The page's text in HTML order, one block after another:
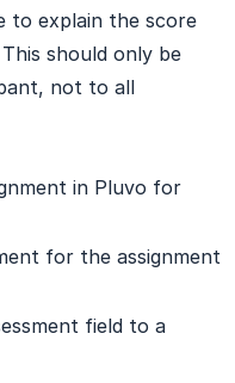
to explain the score
should only be
not to all
in Pluvo for
for the assignment
field to a